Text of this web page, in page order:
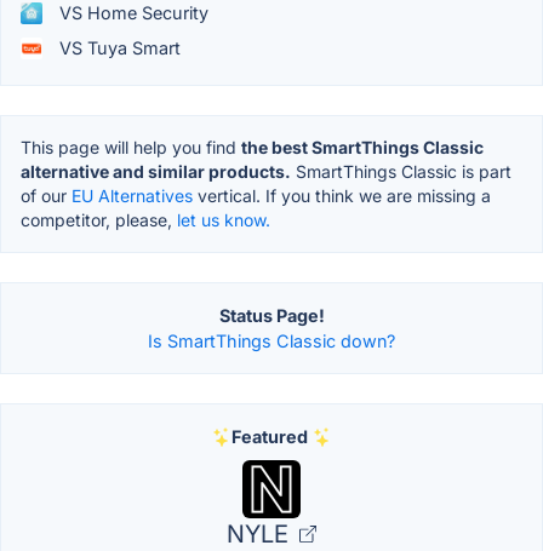
VS Home Security
VS Tuya Smart
This page will help you find the best SmartThings Classic
alternative and similar products. SmartThings Classic is part
of our EU Alternatives vertical. If you think we are missing a
competitor, please, let us know.
Status Page!
Is SmartThings Classic down?
Featured
NYLE